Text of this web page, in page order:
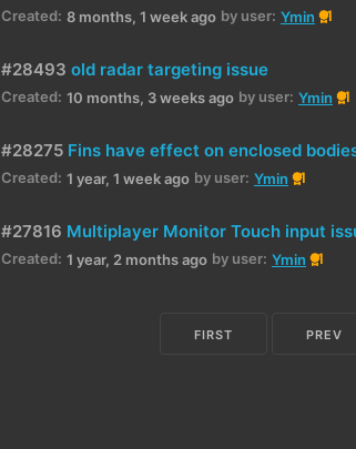
Created: 8 months, 1 week ago by user: Ymin 1
#28493 old radar targeting issue
Created: 10 months, 3 weeks ago by user: Ymin 1
#28275 Fins have effect on enclosed
Created: 1 year, 1 week ago by user: Ymin 1
#27816 Multiplayer Monitor Touch input
Created: 1 year, 2 months ago by user: Ymin 1
FIRST PREV